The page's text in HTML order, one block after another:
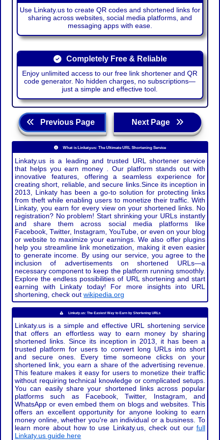
Use Linkaty.us to create QR codes and shortened links for
sharing across websites, social media platforms, and
messaging apps with ease.
Completely Free & Reliable
Enjoy unlimited access to our free link shortener and QR
code generator. No hidden charges, no subscriptions—
just a simple and effective tool.
Previous Page Next Page
What is Linkaty.us: The Ultimate URL Shortening Service
Linkaty.us is a leading and trusted URL shortener service
that helps you earn money . Our platform stands out with
innovative features, offering a seamless experience for
creating short, reliable, and secure links.Since its inception in
2013, Linkaty has been a go-to solution for protecting links
from theft while enabling users to monetize their traffic. With
Linkaty, you earn for every view on your shortened links. No
registration? No problem! Start shrinking your URLs instantly
and share them across social media platforms like
Facebook, Twitter, Instagram, YouTube, or even on your blog
or website to maximize your earnings. We also offer plugins
help you streamline link monetization, making it even easier
to generate income. By using our service, you agree to the
inclusion of advertisements on shortened URLs—a
necessary component to keep the platform running smoothly.
Explore the endless possibilities of URL shortening and start
earning with Linkaty today! For more insights into URL
shortening, check outwikipedia.org
Linkaty.us: The Easiest Way to Earn by Shortening URLs
Linkaty.us is a simple and effective URL shortening service
that offers an effortless way to earn money by sharing
shortened links. Since its inception in 2013, it has been a
trusted platform for users to convert long URLs into short
and secure ones. Every time someone clicks on your
shortened link, you earn a share of the advertising revenue.
This feature makes it easy for users to monetize their traffic
without requiring technical knowledge or complicated setups.
You can easily share your shortened links across popular
platforms such as Facebook, Twitter, Instagram, and
WhatsApp or even embed them on blogs and websites. This
offers an excellent opportunity for anyone looking to earn
money online, whether you're an individual or a business. To
learn more about how to use Linkaty.us, check out our full
Linkaty.us guide here